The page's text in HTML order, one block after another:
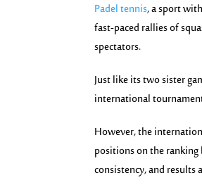
Padel tennis, a sport
fast-paced rallies of
spectators.
Just like its two sister
international
However, the
positions on the
consistency, and